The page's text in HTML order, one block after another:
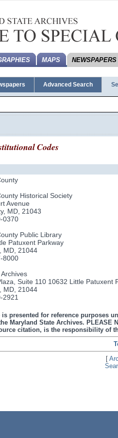
MAPS NEWSPAPERS
Advanced Search
Codes
Historical Society
Avenue
MD, 21043
0370
Public Library
Patuxent Parkway
MD, 21044
8000
Suite 110 10632 Little Patuxent
MD, 21044
2921
is presented for reference purposes
Maryland State Archives.
citation, is the responsibility of
[